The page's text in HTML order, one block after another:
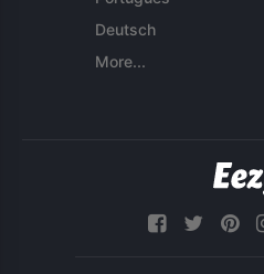
Deutsch
More...